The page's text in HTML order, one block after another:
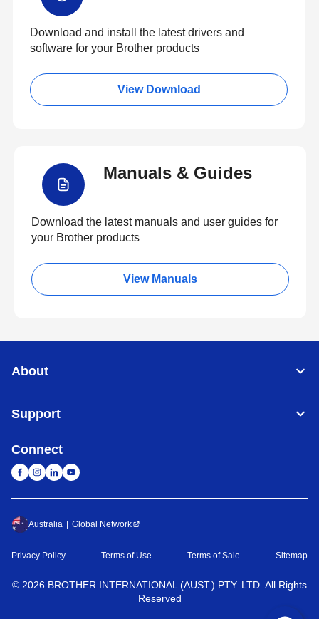
Download and install the latest drivers and
software for your Brother products
View Download
Manuals & Guides
Download the latest manuals and user guides for
your Brother products
View Manuals
About
Support
Connect
Australia Global Network
Privacy Policy Terms of Use Terms of Sale Sitemap
© 2026 BROTHER INTERNATIONAL (AUST.) PTY. LTD. All Rights
Reserved